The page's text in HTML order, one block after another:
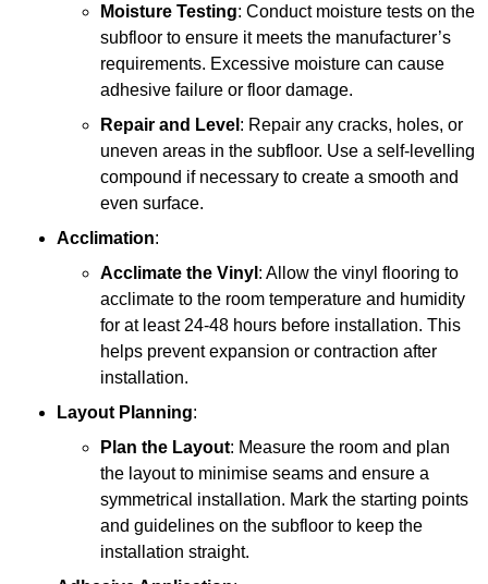
Moisture Testing: Conduct moisture tests on the
subfloor to ensure it meets the manufacturer’s
requirements. Excessive moisture can cause
adhesive failure or floor damage.
Repair and Level : Repair any cracks, holes, or
uneven areas in the subfloor. Use a self-levelling
compound if necessary to create a smooth and
even surface.
Acclimation:
Acclimate the Vinyl : Allow the vinyl flooring to
acclimate to the room temperature and humidity
for at least 24-48 hours before installation. This
helps prevent expansion or contraction after
installation.
Layout Planning:
Plan the Layout: Measure the room and plan
the layout to minimise seams and ensure a
symmetrical installation. Mark the starting points
and guidelines on the subfloor to keep the
installation straight.